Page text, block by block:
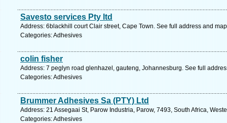
Savesto services Pty ltd
Address: 6blackhill court Clair street, Cape Town. See full address and
Categories: Adhesives
colin fisher
Address: 7 peglyn road glenhazel, gauteng, Johannesburg. See full
Categories: Adhesives
Brummer Adhesives Sa (PTY) Ltd
Address: 21 Assegaai St, Parow Industria, Parow, 7493, South Africa,
Categories: Adhesives